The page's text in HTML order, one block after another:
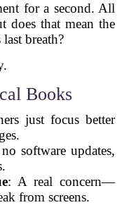
for a second. All
does that mean the
breath?
Books
just focus better
software updates,
: A real concern—
from screens.